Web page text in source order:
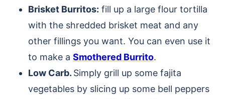
Brisket Burritos: fill up a large flour tortilla
with the shredded brisket meat and any
other fillings you want. You can even use it
to make a Smothered Burrito.
Low Carb. Simply grill up some fajita
vegetables by slicing up some bell peppers